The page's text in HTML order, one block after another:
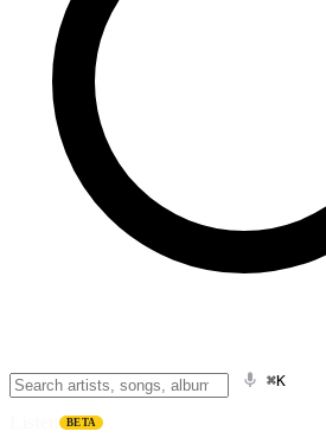
⌘K
BETA